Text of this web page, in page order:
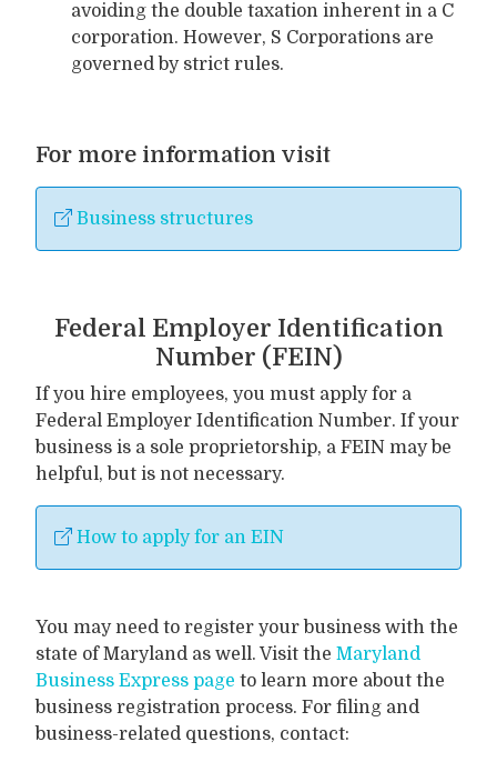
avoiding the double taxation inherent in a C
corporation. However, S Corporations are
governed by strict rules.
For more information visit
Business structures
Federal Employer Identification
Number (FEIN)
If you hire employees, you must apply for a
Federal Employer Identification Number. If your
business is a sole proprietorship, a FEIN may be
helpful, but is not necessary.
How to apply for an EIN
You may need to register your business with the
state of Maryland as well. Visit the Maryland
Business Express page to learn more about the
business registration process. For filing and
business-related questions, contact: